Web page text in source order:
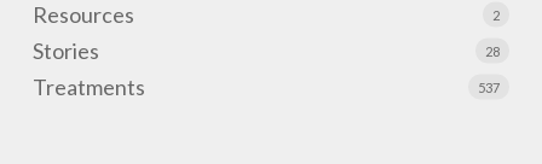
Resources 2
Stories 28
Treatments 537